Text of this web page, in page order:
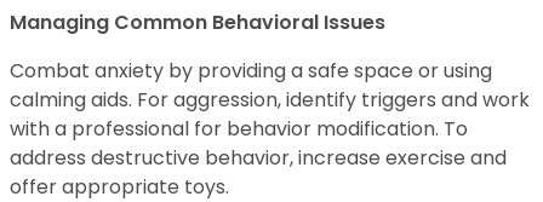
Managing Common Behavioral Issues
Combat anxiety by providing a safe space or using
calming aids. For aggression, identify triggers and work
with a professional for behavior modification. To
address destructive behavior, increase exercise and
offer appropriate toys.